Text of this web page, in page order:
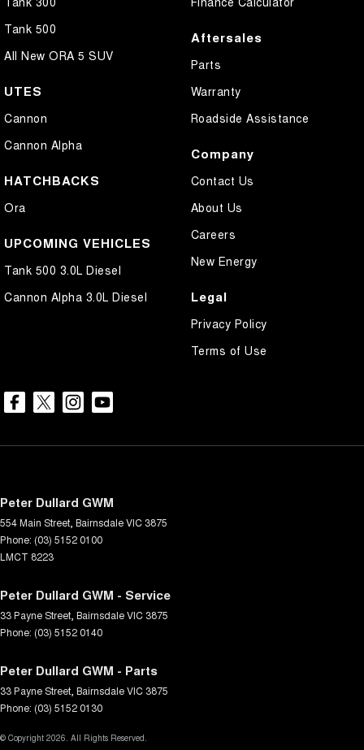
Tank 500
All New ORA 5 SUV
UTES
Cannon
Cannon Alpha
HATCHBACKS
Ora
UPCOMING VEHICLES
Tank 500 3.0L Diesel
Cannon Alpha 3.0L Diesel
Aftersales
Parts
Warranty
Roadside Assistance
Company
Contact Us
About Us
Careers
New Energy
Legal
Privacy Policy
Terms of Use
Peter Dullard GWM
554 Main Street BairnsdaleVIC 3875
Phone: (03) 5152 0100
LMCT 8223
Peter Dullard GWM - Service
33 Payne Street BairnsdaleVIC 3875
Phone: (03) 5152 0140
Peter Dullard GWM - Parts
33 Payne Street BairnsdaleVIC 3875
Phone: (03) 5152 0130
© Copyright 2026. All Rights Reserved.